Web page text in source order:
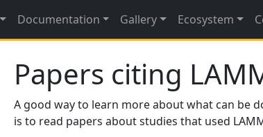
Documentation Gallery Ecosystem
Papers citing
A good way to learn more about what can be
is to read papers about studies that used